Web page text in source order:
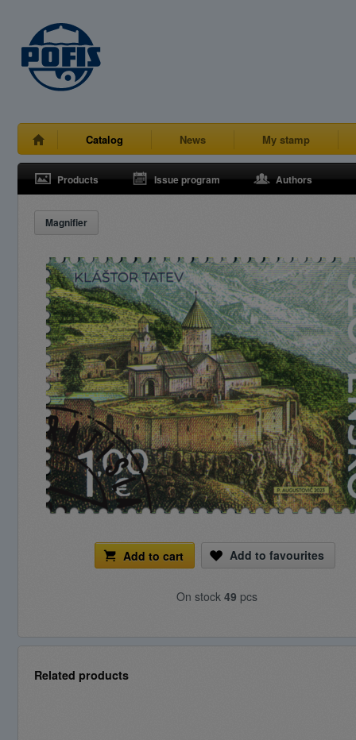
Catalog News My stamp
Products Issue program Authors
Magnifier
Add to cart Add to favourites
On stock 49 pcs
Related products